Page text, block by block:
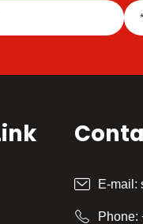
E-mail:
Phone: